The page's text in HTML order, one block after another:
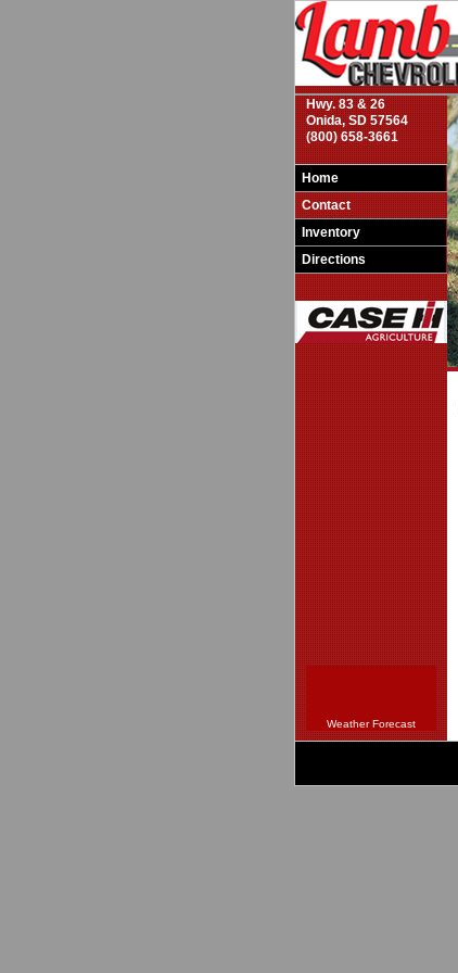
Hwy. 83 & 26
Onida, SD 57564
(800) 658-3661
Home
Contact
Inventory
Directions
Weather Forecast